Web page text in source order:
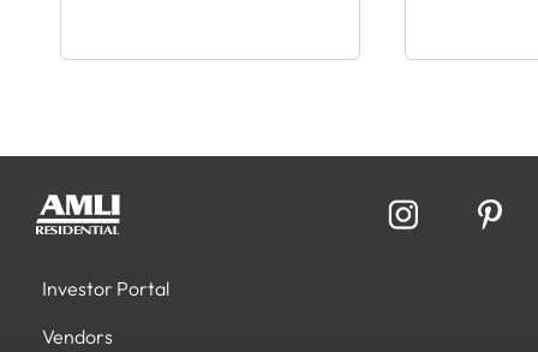
Investor Portal
Vendors